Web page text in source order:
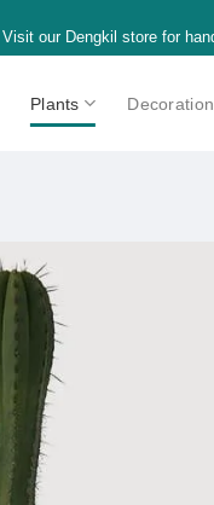
Visit our Dengkil store for
Plants